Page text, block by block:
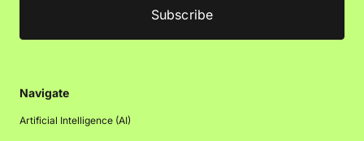
Navigate
Artificial Intelligence (AI)